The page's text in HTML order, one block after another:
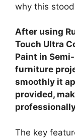
why this
After using
Touch Ultra
Paint in
furniture
smoothly it
provided,
The key